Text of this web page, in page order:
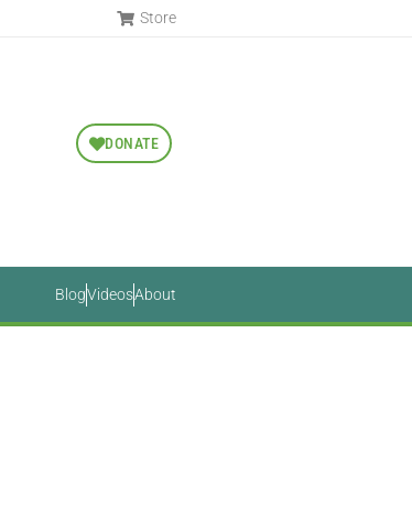
Store
DONATE
BlogVideosAbout